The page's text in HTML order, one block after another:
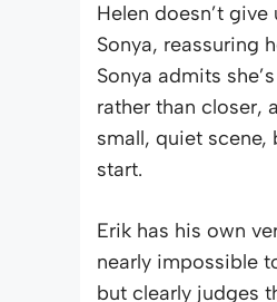
Helen doesn’t
Sonya, reassuring
Sonya admits
rather than closer,
small, quiet
start.
Erik has his own
nearly impossible
but clearly judges